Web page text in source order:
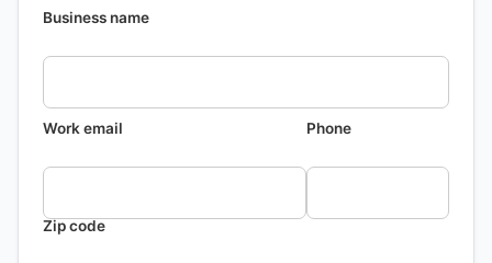
Business name
Work email Phone
Zip code